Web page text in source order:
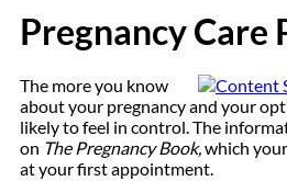
Pregnancy Care
The more you know
about your pregnancy and your
likely to feel in control. The
on The Pregnancy Book,which
at your first appointment.